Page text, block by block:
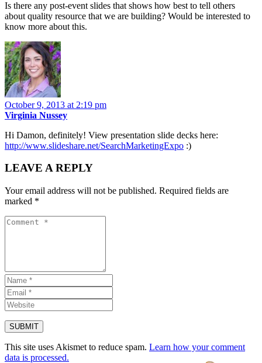
Is there any post-event slides that shows how best to tell others
about quality resource that we are building? Would be interested to
know more about this.
October 9, 2013 at 2:19 pm
Virginia Nussey
Hi Damon, definitely! View presentation slide decks here:
http://www.slideshare.net/SearchMarketingExpo :)
LEAVE A REPLY
Your email address will not be published. Required fields are
marked *
This site uses Akismet to reduce spam. Learn how your comment
data is processed.